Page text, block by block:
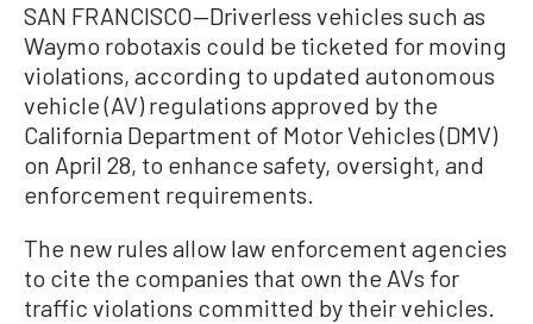
SAN FRANCISCO—Driverless vehicles such as
Waymo robotaxis could be ticketed for moving
violations, according to updated autonomous
vehicle (AV) regulations approved by the
California Department of Motor Vehicles (DMV)
on April 28, to enhance safety, oversight, and
enforcement requirements.
The new rules allow law enforcement agencies
to cite the companies that own the AVs for
traffic violations committed by their vehicles.